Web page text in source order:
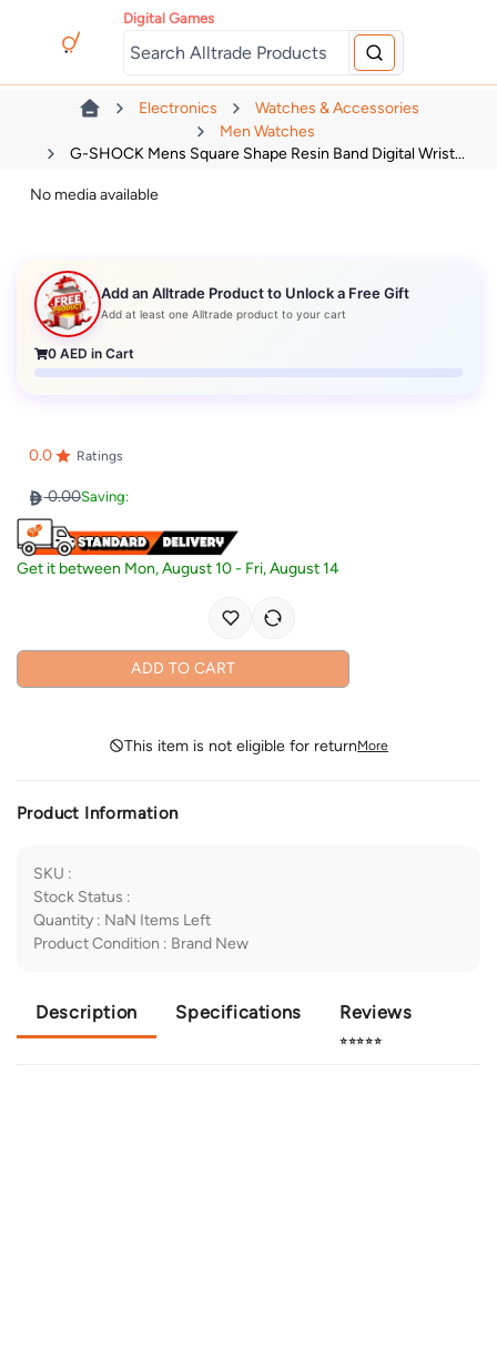
Digital Games
Electronics
Watches & Accessories
Men Watches
G-SHOCK Mens Square Shape Resin Band Digital Wrist...
No media available
Add an Alltrade Product to Unlock a Free Gift
Add at least one Alltrade product to your cart
0 AED in Cart
0.0 Ratings
0.00Saving:
Get it between Mon, August 10- Fri, August 14
ADD TO CART
This item is not eligible for returnMore
Product Information
SKU :
Stock Status :
Quantity : NaN Items Left
Product Condition : Brand New
Description Specifications Reviews
⭐⭐⭐⭐⭐